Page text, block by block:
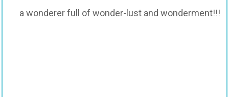
a wonderer full of wonder-lust and wonderment!!!